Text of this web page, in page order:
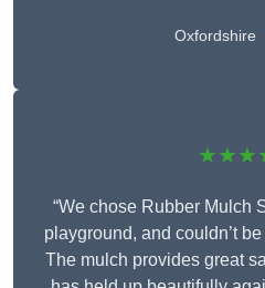
Oxfordshire
“We chose Rubber Mulch
playground, and couldn’t
The mulch provides great